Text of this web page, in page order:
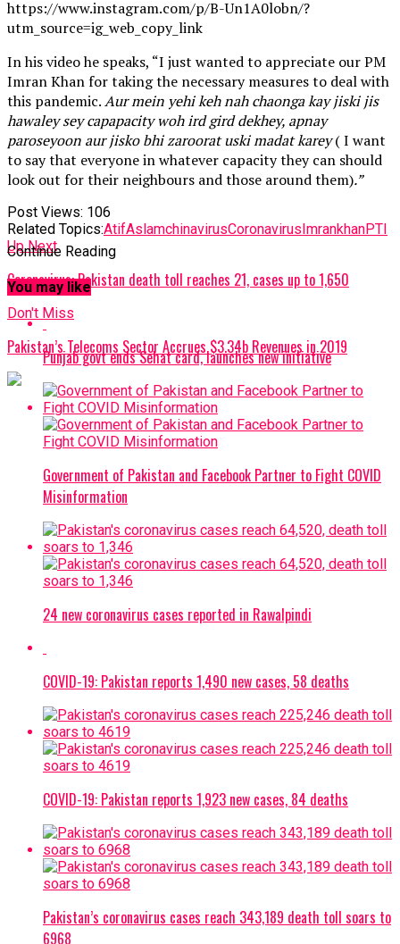
https://www.instagram.com/p/B-Un1A0lobn/?
utm_source=ig_web_copy_link
In his video he speaks, “I just wanted to appreciate our PM
Imran Khan for taking the necessary measures to deal with
this pandemic.Aur mein yehi keh nah chaonga kay jiski jis
hawaley sey capapacity woh ird gird dekhey, apnay
paroseyoon aur jisko bhi zaroorat uski madat karey( I want
to say that everyone in whatever capacity they can should
look out for their neighbours and those around them).”
Post Views: 106
Related Topics:AtifAslamchinavirusCoronavirusImrankhanPTI
Up Next
Coronavirus: Pakistan death toll reaches 21, cases up to 1,650
Don't Miss
Pakistan’s Telecoms Sector Accrues $3.34b Revenues in 2019
Continue Reading
You may like
Punjab govt ends Sehat card, launches new initiative
Government of Pakistan and Facebook Partner to Fight COVID
Misinformation
24 new coronavirus cases reported in Rawalpindi
COVID-19: Pakistan reports 1,490 new cases, 58 deaths
COVID-19: Pakistan reports 1,923 new cases, 84 deaths
Pakistan’s coronavirus cases reach 343,189 death toll soars to
6968